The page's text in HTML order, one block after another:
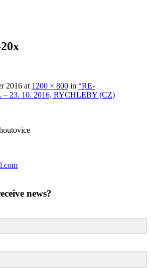
2016 at 1200 × 800 in “RE-
23. 10. 2016, RYCHLEBY (CZ)
news?